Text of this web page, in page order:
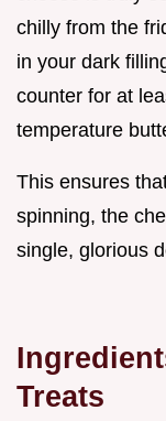
chilly from the
in your dark
counter for at
temperature
This ensures
spinning, the
single, glorious
Treats